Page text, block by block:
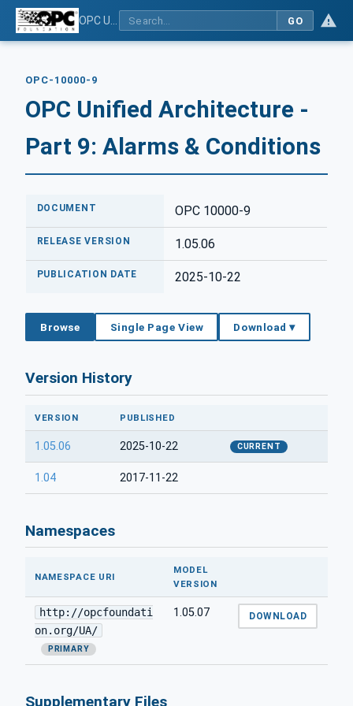
GO
OPC-10000-9
OPC Unified Architecture -
Part 9: Alarms & Conditions
DOCUMENT OPC 10000-9
RELEASE VERSION 1.05.06
PUBLICATION DATE 2025-10-22
Browse Single Page View Download ▾
Version History
VERSION PUBLISHED
1.05.06 2025-10-22 CURRENT
1.04 2017-11-22
Namespaces
NAMESPACE URI
MODEL
VERSION
http://opcfoundati
on.org/UA/
PRIMARY
1.05.07 DOWNLOAD
Supplementary Files